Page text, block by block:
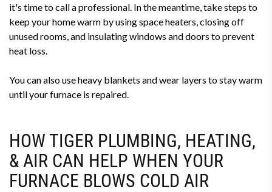
it's time to call a professional. In the meantime, take steps to
keep your home warm by using space heaters, closing off
unused rooms, and insulating windows and doors to prevent
heat loss.
You can also use heavy blankets and wear layers to stay warm
until your furnace is repaired.
HOW TIGER PLUMBING, HEATING,
& AIR CAN HELP WHEN YOUR
FURNACE BLOWS COLD AIR